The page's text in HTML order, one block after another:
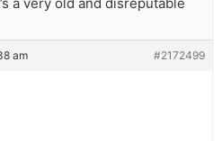
am #2172499